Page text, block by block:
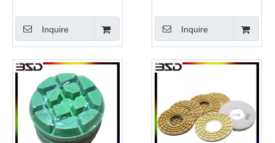
Inquire
Concrete
Inquire